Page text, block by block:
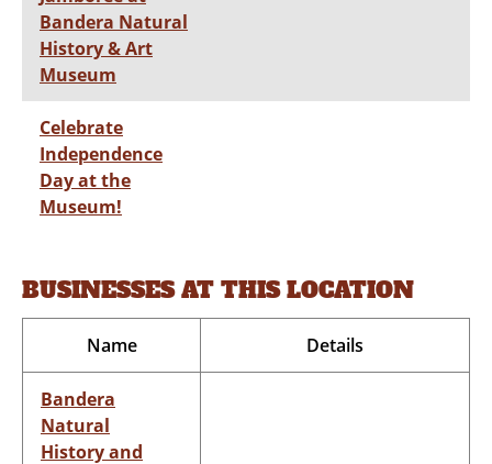
Bandera Natural
History & Art
Museum
Celebrate
Independence
Day at the
Museum!
BUSINESSES AT THIS LOCATION
Name Details
Bandera
Natural
History and